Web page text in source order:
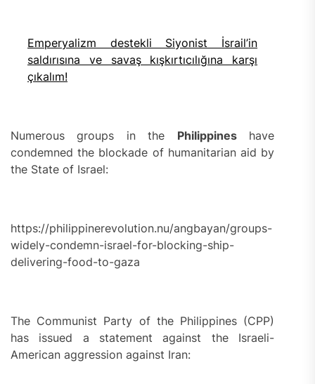
Emperyalizm destekli Siyonist İsrail’in
saldırısına ve savaş kışkırtıcılığına karşı
çıkalım!
Numerous groups in the Philippineshave
condemned the blockade of humanitarian aid by
the State of Israel:
https://philippinerevolution.nu/angbayan/groups-
widely-condemn-israel-for-blocking-ship-
delivering-food-to-gaza
The Communist Party of the Philippines (CPP)
has issued a statement against the Israeli-
American aggression against Iran: